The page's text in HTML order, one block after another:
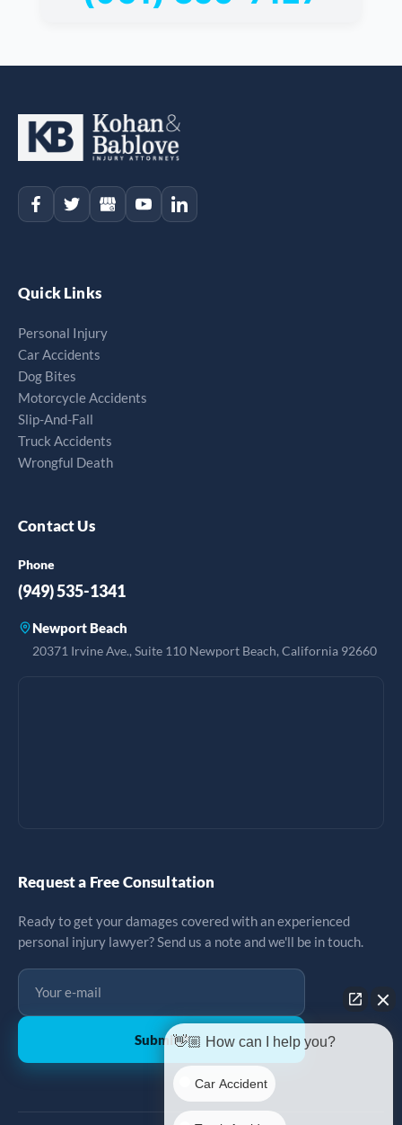
Quick Links
Personal Injury
Car Accidents
Dog Bites
Motorcycle Accidents
Slip-And-Fall
Truck Accidents
Wrongful Death
Contact Us
Phone
(949) 535-1341
Newport Beach
20371 Irvine Ave., Suite 110 Newport Beach, California 92660
Request a Free Consultation
Ready to get your damages covered with an experienced
personal injury lawyer? Send us a note and we'll be in touch.
Submit↗
👋🏼 How can I help you?
Car Accident